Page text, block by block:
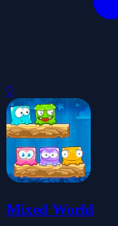
0
Mixed World